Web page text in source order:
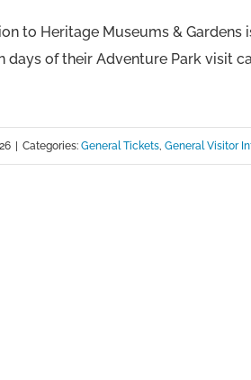
to Heritage Museums &
days of their Adventure Park visit
Categories: General Tickets, General Visitor